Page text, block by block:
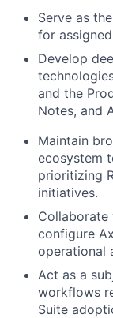
Serve as
for
Develop
and the
Notes, and
Maintain
ecosystem
prioritizing
initiatives.
Collaborate
configure
operational
Act as a
workflows
Suite